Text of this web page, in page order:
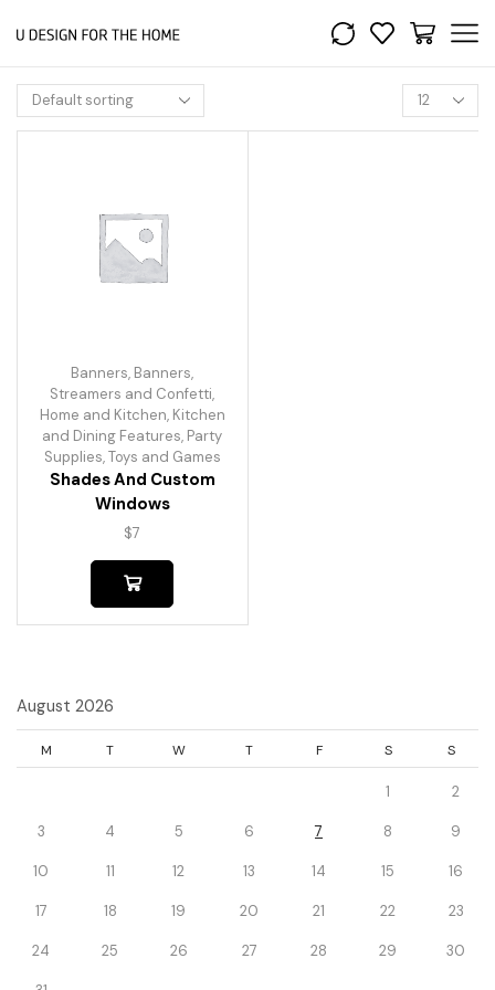
Banners, Banners,
Streamers and Confetti,
Home and Kitchen, Kitchen
and Dining Features, Party
Supplies,Toys and Games
Shades And Custom
Windows
$7
August 2026
M T W T F S S
1 2
3 4 5 6 7 8 9
10 11 12 13 14 15 16
17 18 19 20 21 22 23
24 25 26 27 28 29 30